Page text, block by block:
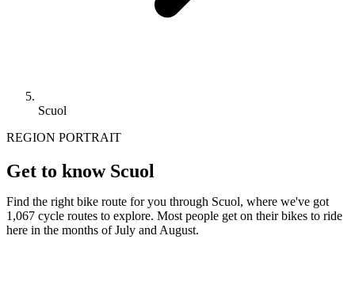
Scuol
REGION PORTRAIT
Get to know Scuol
Find the right bike route for you through Scuol, where we've got
1,067 cycle routes to explore. Most people get on their bikes to ride
here in the months of July and August.